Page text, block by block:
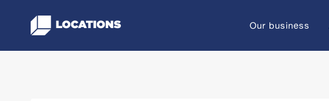
content
Our business